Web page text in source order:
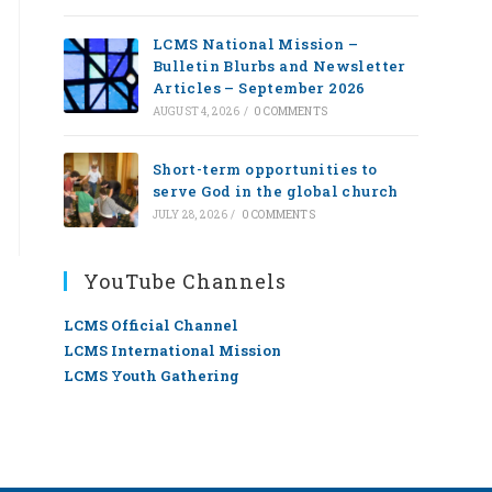
LCMS National Mission –
Bulletin Blurbs and Newsletter
Articles – September 2026
AUGUST 4, 2026 / 0 COMMENTS
Short-term opportunities to
serve God in the global church
JULY 28, 2026 / 0 COMMENTS
YouTube Channels
LCMS Official Channel
LCMS International Mission
LCMS Youth Gathering